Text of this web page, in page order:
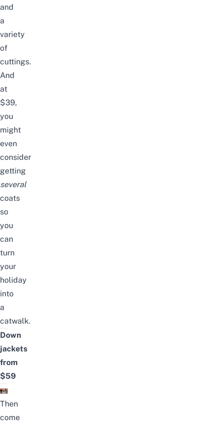
and
a
variety
of
cuttings.
And
at
$39,
you
might
even
consider
getting
several
coats
so
you
can
turn
your
holiday
into
a
catwalk.
Down
jackets
from
$59
Then
come